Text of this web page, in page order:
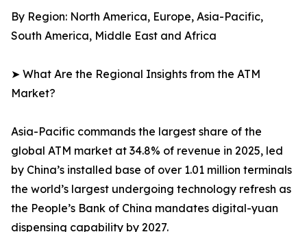
By Region: North America, Europe, Asia-Pacific,
South America, Middle East and Africa
➤ What Are the Regional Insights from the ATM
Market?
Asia-Pacific commands the largest share of the
global ATM market at 34.8% of revenue in 2025, led
by China’s installed base of over 1.01 million terminals
the world’s largest undergoing technology refresh as
the People’s Bank of China mandates digital-yuan
dispensing capability by 2027.